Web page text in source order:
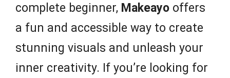
complete beginner, Makeayo offers
a fun and accessible way to create
stunning visuals and unleash your
inner creativity. If you’re looking for